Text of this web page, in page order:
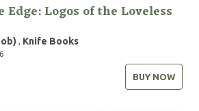
Logos of the Loveless
, Knife Books
BUY NOW